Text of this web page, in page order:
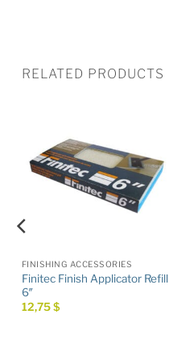
RELATED PRODUCTS
FINISHING ACCESSORIES
Finitec Finish Applicator Refill
6″
12,75$